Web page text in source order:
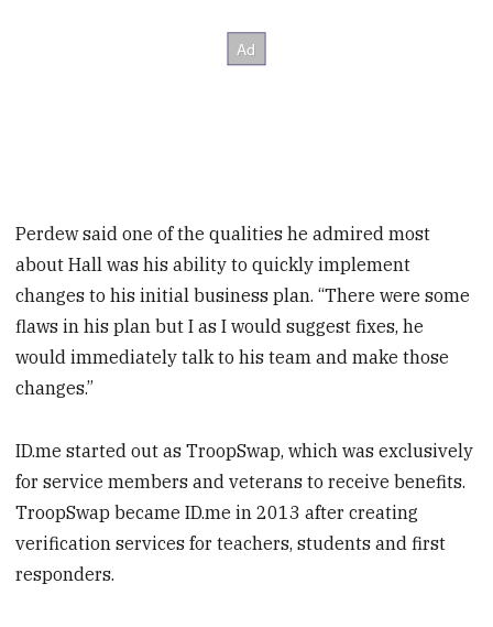
Perdew said one of the qualities he admired most
about Hall was his ability to quickly implement
changes to his initial business plan. “There were some
flaws in his plan but I as I would suggest fixes, he
would immediately talk to his team and make those
changes.”
ID.me started out as TroopSwap, which was exclusively
for service members and veterans to receive benefits.
TroopSwap became ID.me in 2013 after creating
verification services for teachers, students and first
responders.